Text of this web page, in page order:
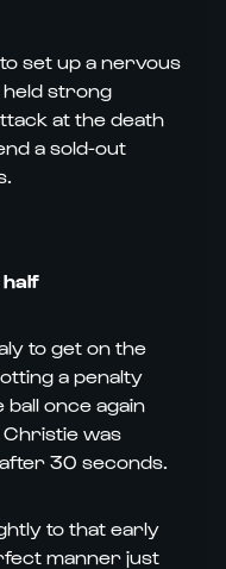
set up a nervous
held strong
at the death
a sold-out
to get on the
a penalty
ball once again
was
30 seconds.
to that early
manner just